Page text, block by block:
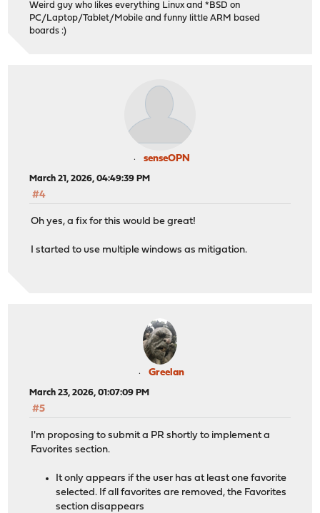
Weird guy who likes everything Linux and *BSD on
PC/Laptop/Tablet/Mobile and funny little ARM based
boards :)
senseOPN
March 21, 2026, 04:49:39 PM
#4
Oh yes, a fix for this would be great!
I started to use multiple windows as mitigation.
Greelan
March 23, 2026, 01:07:09 PM
#5
I'm proposing to submit a PR shortly to implement a
Favorites section.
It only appears if the user has at least one favorite
selected. If all favorites are removed, the Favorites
section disappears